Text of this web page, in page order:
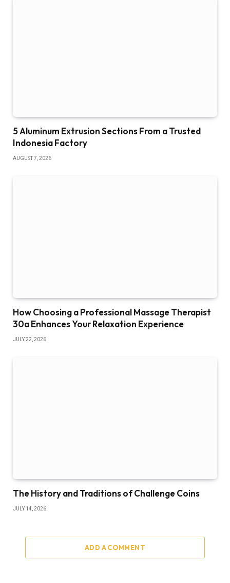
5 Aluminum Extrusion Sections From a Trusted
Indonesia Factory
AUGUST 7, 2026
How Choosing a Professional Massage Therapist
30a Enhances Your Relaxation Experience
JULY 22, 2026
The History and Traditions of Challenge Coins
JULY 14, 2026
ADD A COMMENT